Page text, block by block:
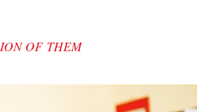
OF THEM